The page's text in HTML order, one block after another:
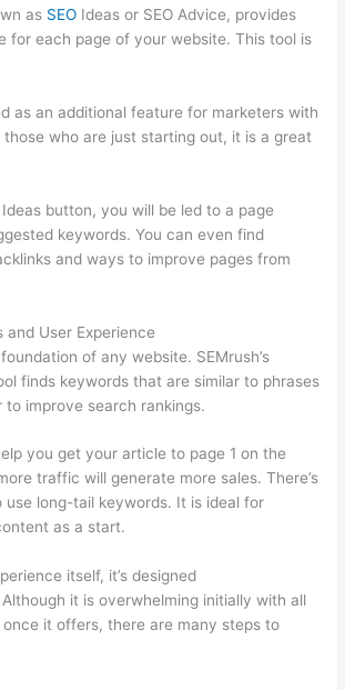
as SEO Ideas or SEO Advice, provides
for each page of your website. This tool is
as an additional feature for marketers with
those who are just starting out, it is a great
button, you will be led to a page
keywords. You can even find
and ways to improve pages from
and User Experience
of any website. SEMrush’s
finds keywords that are similar to phrases
to improve search rankings.
you get your article to page 1 on the
traffic will generate more sales. There’s
long-tail keywords. It is ideal for
as a start.
itself, it’s designed
it is overwhelming initially with all
it offers, there are many steps to